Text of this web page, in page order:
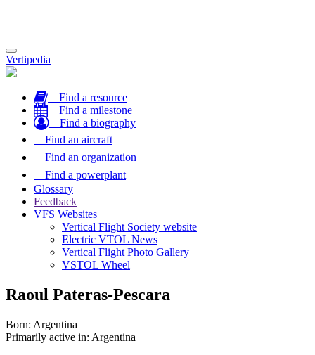
Toggle
navigation
Vertipedia
Find a resource
Find a milestone
Find a biography
Find an aircraft
Find an organization
Find a powerplant
Glossary
Feedback
VFS Websites
Vertical Flight Society website
Electric VTOL News
Vertical Flight Photo Gallery
VSTOL Wheel
Raoul Pateras-Pescara
Born: Argentina
Primarily active in: Argentina